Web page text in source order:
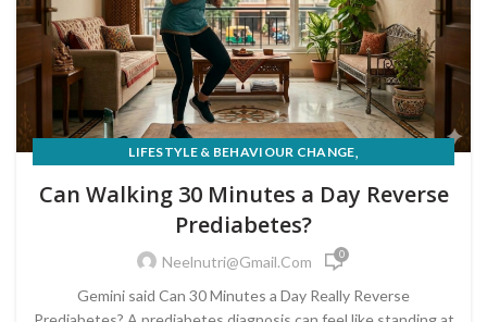
LIFESTYLE & BEHAVIOUR CHANGE,
Can Walking 30 Minutes a Day Reverse
Prediabetes?
Neelnutri@gmail.com 0
Gemini said Can 30 Minutes a Day Really Reverse